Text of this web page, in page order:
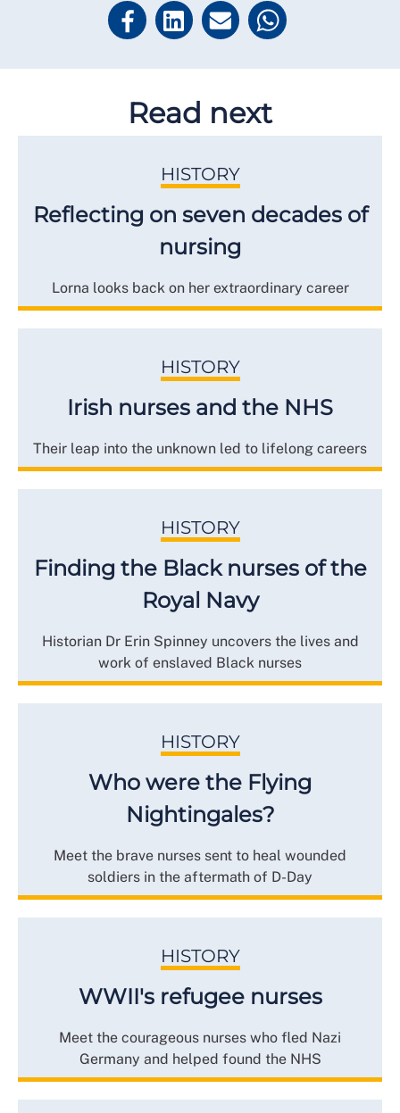
Read next
HISTORY
Reflecting on seven decades of
nursing
Lorna looks back on her extraordinary career
HISTORY
Irish nurses and the NHS
Their leap into the unknown led to lifelong careers
HISTORY
Finding the Black nurses of the
Royal Navy
Historian Dr Erin Spinney uncovers the lives and
work of enslaved Black nurses
HISTORY
Who were the Flying
Nightingales?
Meet the brave nurses sent to heal wounded
soldiers in the aftermath of D-Day
HISTORY
WWII's refugee nurses
Meet the courageous nurses who fled Nazi
Germany and helped found the NHS